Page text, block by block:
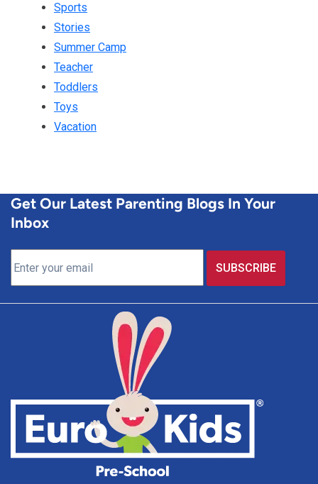
Sports
Stories
Summer Camp
Teacher
Toddlers
Toys
Vacation
Get Our Latest Parenting Blogs In Your
Inbox